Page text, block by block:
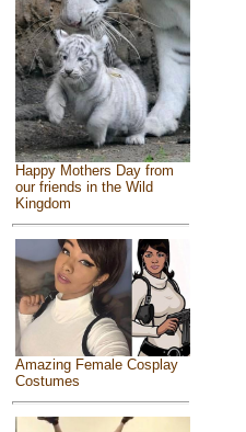
Happy Mothers Day from
our friends in the Wild
Kingdom
Amazing Female Cosplay
Costumes